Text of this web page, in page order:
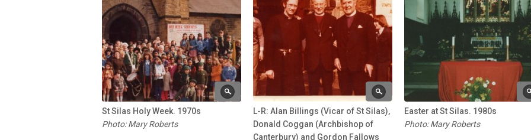
St Silas Holy Week. 1970s
Photo: Mary Roberts
L-R: Alan Billings (Vicar of St Silas),
Donald Coggan (Archbishop of
Canterbury) and Gordon Fallows
Easter at St Silas. 1980s
Photo: Mary Roberts